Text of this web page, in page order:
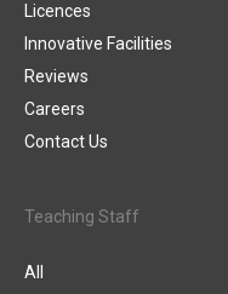
Licences
Innovative Facilities
Reviews
Careers
Contact Us
Teaching Staff
All